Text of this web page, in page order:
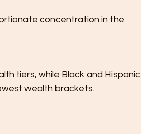
concentration in the
tiers, while Black and Hispanic
wealth brackets.